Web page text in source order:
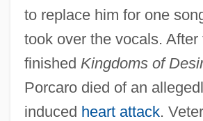
to replace him for one
took over the vocals. After
finished Kingdoms of
Porcaro died of an
induced heart attack.